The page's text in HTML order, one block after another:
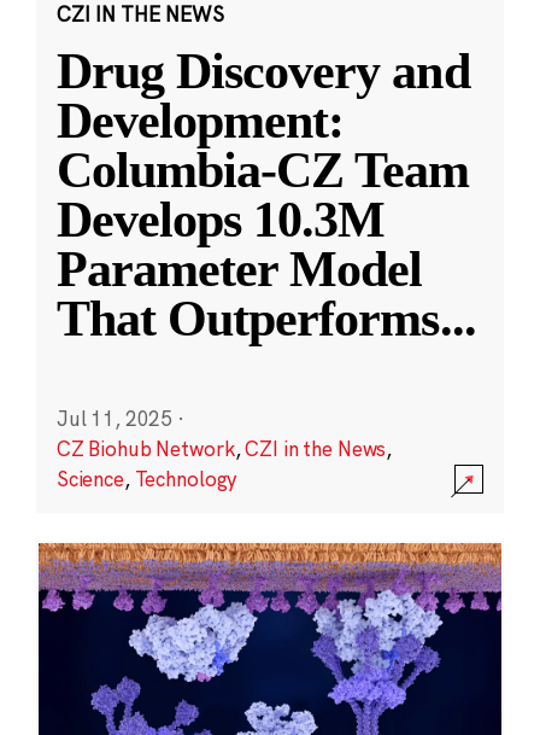
CZI IN THE NEWS
Drug Discovery and
Development:
Columbia-CZ Team
Develops 10.3M
Parameter Model
That Outperforms...
Jul 11, 2025 ·
CZ Biohub Network,CZI in the News,
Science, Technology